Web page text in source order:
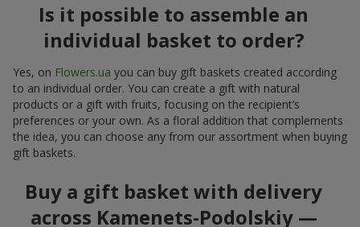
Is it possible to assemble an
individual basket to order?
Yes, on Flowers.ua you can buy gift baskets created according
to an individual order. You can create a gift with natural
products or a gift with fruits, focusing on the recipient’s
preferences or your own. As a floral addition that complements
the idea, you can choose any from our assortment when buying
gift baskets.
Buy a gift basket with delivery
across Kamenets-Podolskiy —